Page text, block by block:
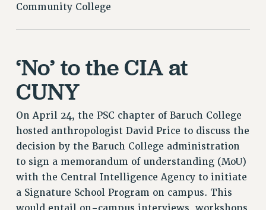
NEWS
CALENDAR
ADVOCACY
CONFERENCE/CONVENTION
MEETING
RALLY
TRAINING
Community College
‘No’ to the CIA at
CUNY
On April 24, the PSC chapter of Baruch College
hosted anthropologist David Price to discuss the
decision by the Baruch College administration
to sign a memorandum of understanding (MoU)
with the Central Intelligence Agency to initiate
a Signature School Program on campus. This